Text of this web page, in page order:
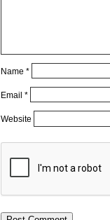
Name *
Email *
Website